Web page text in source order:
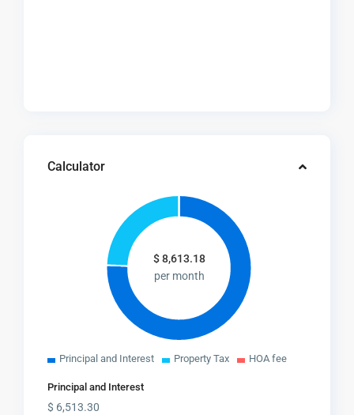
Calculator
$8,613.18
per month
Principal and Interest Property Tax HOA fee
Principal and Interest
$ 6,513.30